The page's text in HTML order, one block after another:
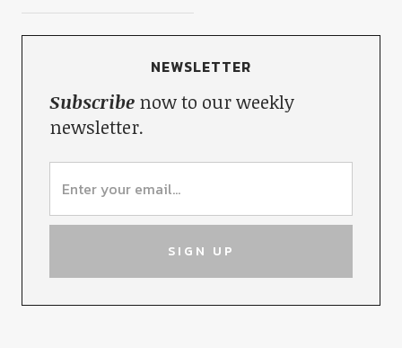
NEWSLETTER
Subscribenow to our weekly
newsletter.